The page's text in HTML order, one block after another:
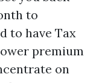
to
to have Tax
premium
on